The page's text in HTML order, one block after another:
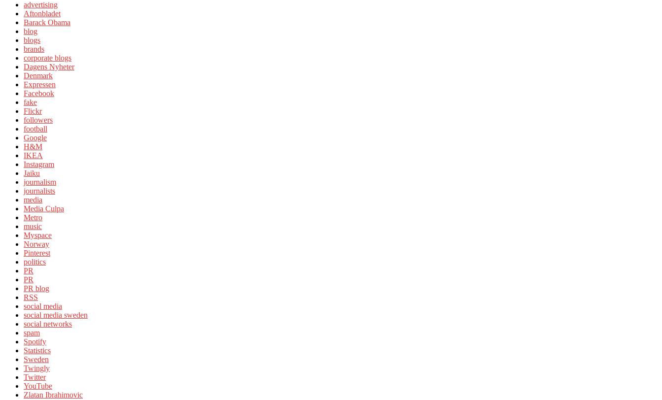
advertising
Aftonbladet
Barack Obama
blog
blogs
brands
corporate blogs
Dagens Nyheter
Denmark
Expressen
Facebook
fake
Flickr
followers
football
Google
H&M
IKEA
Instagram
Jaiku
journalism
journalists
media
Media Culpa
Metro
music
Myspace
Norway
Pinterest
politics
PR
PR
PR blog
RSS
social media
social media sweden
social networks
spam
Spotify
Statistics
Sweden
Twingly
Twitter
YouTube
Zlatan Ibrahimovic